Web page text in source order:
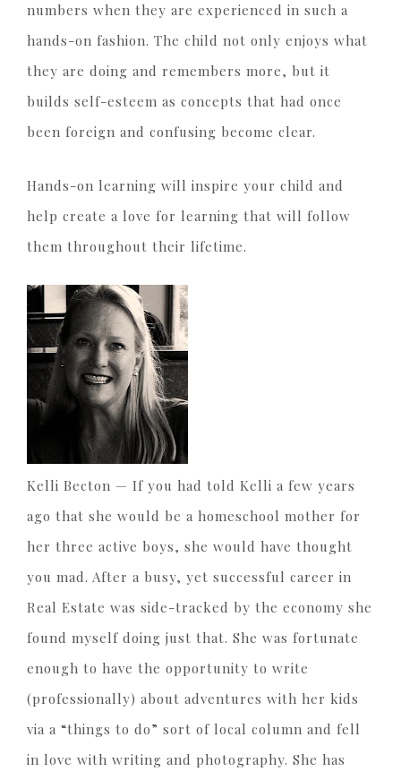
numbers when they are experienced in such a
hands-on fashion. The child not only enjoys what
they are doing and remembers more, but it
builds self-esteem as concepts that had once
been foreign and confusing become clear.
Hands-on learning will inspire your child and
help create a love for learning that will follow
them throughout their lifetime.
Kelli Becton — If you had told Kelli a few years
ago that she would be a homeschool mother for
her three active boys, she would have thought
you mad. After a busy, yet successful career in
Real Estate was side-tracked by the economy she
found myself doing just that. She was fortunate
enough to have the opportunity to write
(professionally) about adventures with her kids
via a “things to do” sort of local column and fell
in love with writing and photography. She has